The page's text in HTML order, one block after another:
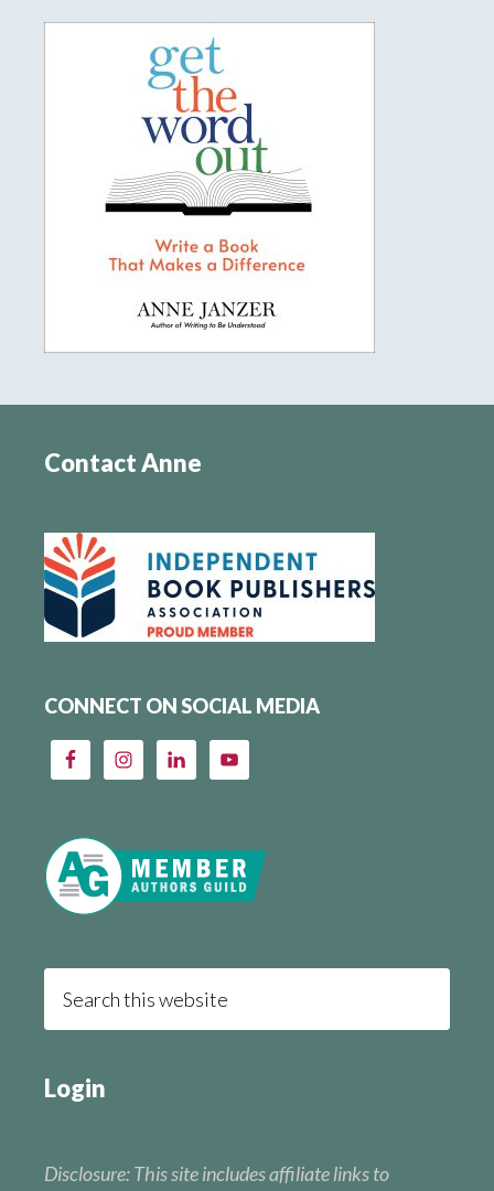
Contact Anne
CONNECT ON SOCIAL MEDIA
Login
Disclosure: This site includes affiliate links to